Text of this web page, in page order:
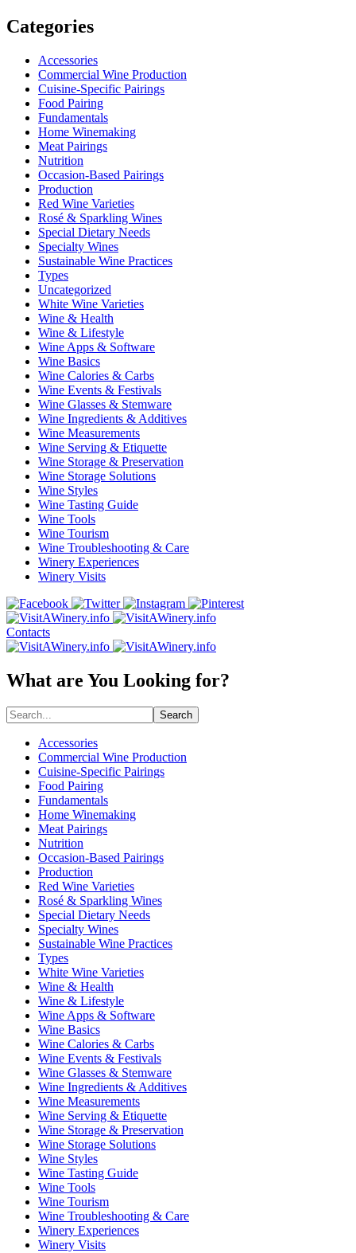
Categories
Accessories
Commercial Wine Production
Cuisine-Specific Pairings
Food Pairing
Fundamentals
Home Winemaking
Meat Pairings
Nutrition
Occasion-Based Pairings
Production
Red Wine Varieties
Rosé & Sparkling Wines
Special Dietary Needs
Specialty Wines
Sustainable Wine Practices
Types
Uncategorized
White Wine Varieties
Wine & Health
Wine & Lifestyle
Wine Apps & Software
Wine Basics
Wine Calories & Carbs
Wine Events & Festivals
Wine Glasses & Stemware
Wine Ingredients & Additives
Wine Measurements
Wine Serving & Etiquette
Wine Storage & Preservation
Wine Storage Solutions
Wine Styles
Wine Tasting Guide
Wine Tools
Wine Tourism
Wine Troubleshooting & Care
Winery Experiences
Winery Visits
Contacts
What are You Looking for?
Search
Accessories
Commercial Wine Production
Cuisine-Specific Pairings
Food Pairing
Fundamentals
Home Winemaking
Meat Pairings
Nutrition
Occasion-Based Pairings
Production
Red Wine Varieties
Rosé & Sparkling Wines
Special Dietary Needs
Specialty Wines
Sustainable Wine Practices
Types
White Wine Varieties
Wine & Health
Wine & Lifestyle
Wine Apps & Software
Wine Basics
Wine Calories & Carbs
Wine Events & Festivals
Wine Glasses & Stemware
Wine Ingredients & Additives
Wine Measurements
Wine Serving & Etiquette
Wine Storage & Preservation
Wine Storage Solutions
Wine Styles
Wine Tasting Guide
Wine Tools
Wine Tourism
Wine Troubleshooting & Care
Winery Experiences
Winery Visits